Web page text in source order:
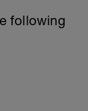
following